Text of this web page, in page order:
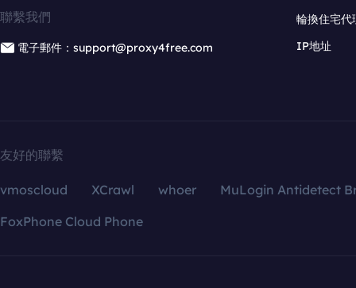
聯繫我們
電子郵件：support@proxy4free.com
輪換住宅代
IP地址
友好的聯繫
vmoscloud XCrawl whoer
MuLogin Antidetect
FoxPhone Cloud Phone